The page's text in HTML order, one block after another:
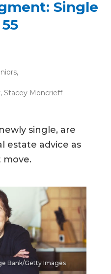
Single
,
, Stacey Moncrieff
single, are
estate advice as
Bank/Getty Images